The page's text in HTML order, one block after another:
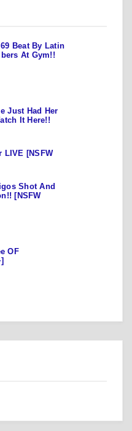
Beat By Latin
At Gym!!
Just Had Her
It Here!!
LIVE [NSFW
Shot And
[NSFW
OF